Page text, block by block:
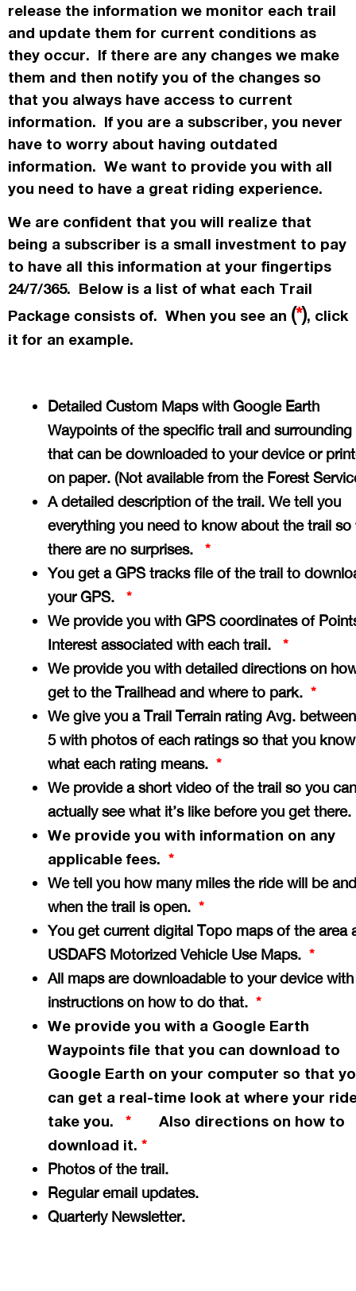
release the information we monitor each trail
and update them for current conditions as
they occur. If there are any changes we make
them and then notify you of the changes so
that you always have access to current
information. If you are a subscriber, you never
have to worry about having outdated
information. We want to provide you with all
you need to have a great riding experience.
We are confident that you will realize that
being a subscriber is a small investment to pay
to have all this information at your fingertips
24/7/365. Below is a list of what each Trail
Package consists of. When you see an (*), click
it for an example.
Detailed Custom Maps with Google Earth
Waypoints of the specific trail and surrounding
that can be downloaded to your device or
on paper. (Not available from the Forest
A detailed description of the trail. We tell you
everything you need to know about the trail so
there are no surprises. *
You get a GPS tracks file of the trail to
your GPS. *
We provide you with GPS coordinates of
Interest associated with each trail. *
We provide you with detailed directions on
get to the Trailhead and where to park. *
We give you a Trail Terrain rating Avg.
5 with photos of each ratings so that you know
what each rating means. *
We provide a short video of the trail so you can
actually see what it’s like before you get
We provide you with information on any
applicable fees. *
We tell you how many miles the ride will be and
when the trail is open. *
You get current digital Topo maps of the area
USDAFS Motorized Vehicle Use Maps. *
All maps are downloadable to your device with
instructions on how to do that. *
We provide you with a Google Earth
Waypoints file that you can download to
Google Earth on your computer so that
can get a real-time look at where your
take you. *
Also directions on how to
download it. *
Photos of the trail.
Regular email updates.
Quarterly Newsletter.